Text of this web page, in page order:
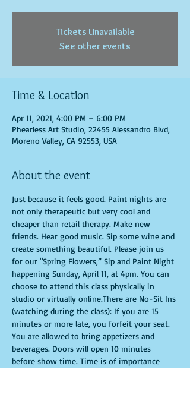
Tickets Unavailable
See other events
Time & Location
Apr 11, 2021, 4:00 PM – 6:00 PM
Phearless Art Studio, 22455 Alessandro Blvd,
Moreno Valley, CA 92553, USA
About the event
Just because it feels good. Paint nights are
not only therapeutic but very cool and
cheaper than retail therapy. Make new
friends. Hear good music. Sip some wine and
create something beautiful. Please join us
for our "Spring Flowers,” Sip and Paint Night
happening Sunday, April 11, at 4pm. You can
choose to attend this class physically in
studio or virtually online.There are No-Sit Ins
(watching during the class): If you are 15
minutes or more late, you forfeit your seat.
You are allowed to bring appetizers and
beverages. Doors will open 10 minutes
before show time. Time is of importance